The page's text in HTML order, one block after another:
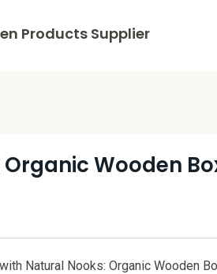
Products Supplier
Wooden
Natural Nooks: Organic Wooden